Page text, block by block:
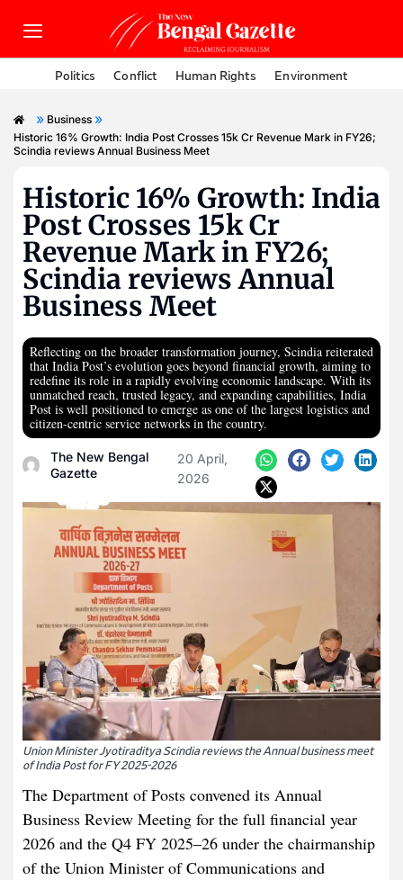
Politics Conflict Human Rights Environment
» Business »
Historic 16% Growth: India Post Crosses 15k Cr Revenue Mark in FY26;
Scindia reviews Annual Business Meet
Historic 16% Growth: India
Post Crosses 15k Cr
Revenue Mark in FY26;
Scindia reviews Annual
Business Meet
Reflecting on the broader transformation journey, Scindia reiterated
that India Post’s evolution goes beyond financial growth, aiming to
redefine its role in a rapidly evolving economic landscape. With its
unmatched reach, trusted legacy, and expanding capabilities, India
Post is well positioned to emerge as one of the largest logistics and
citizen-centric service networks in the country.
The New Bengal
Gazette
20 April,
2026
Union Minister Jyotiraditya Scindia reviews the Annual business meet
of India Post for FY 2025-2026
The Department of Posts convened its Annual
Business Review Meeting for the full financial year
2026 and the Q4 FY 2025–26 under the chairmanship
of the Union Minister of Communications and